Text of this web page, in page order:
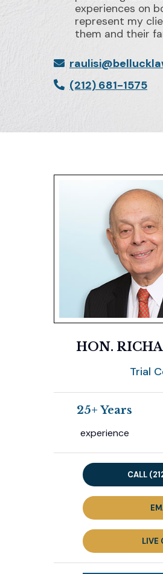
experiences on
represent my
them and their
(212) 681-1575
HON.
Trial
25+ Years
experience
CALL
LIVE